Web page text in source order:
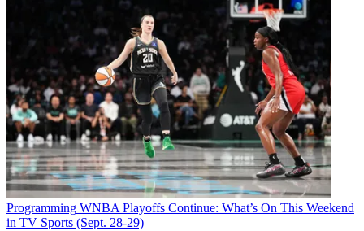
Programming WNBA Playoffs Continue: What’s On This Weekend
in TV Sports (Sept. 28-29)